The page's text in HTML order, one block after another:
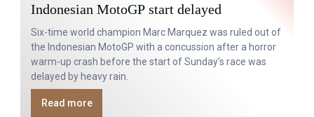
Indonesian MotoGP start delayed
Six-time world champion Marc Marquez was ruled out of
the Indonesian MotoGP with a concussion after a horror
warm-up crash before the start of Sunday's race was
delayed by heavy rain.
Read more